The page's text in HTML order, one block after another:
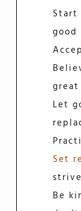
Start
good
Let
Set
Be